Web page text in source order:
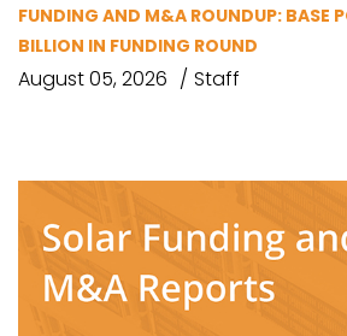
FUNDING AND M&A ROUNDUP: BASE
BILLION IN FUNDING ROUND
August 05, 2026 Staff